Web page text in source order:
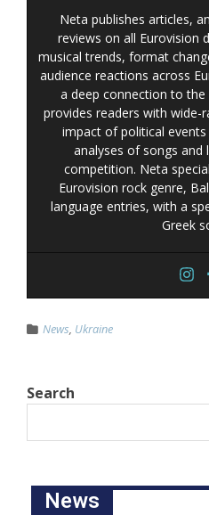
Neta publishes articles,
reviews on all Eurovision
musical trends, format
audience reactions across
a deep connection to the
provides readers with
impact of political
analyses of songs and
competition. Neta
Eurovision rock genre,
language entries, with a
Greek
News, Ukraine
Search
News